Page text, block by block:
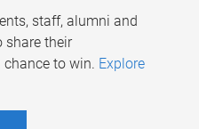
staff, alumni and
share their
to win. Explore